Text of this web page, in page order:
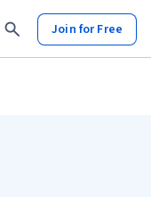
Join for Free